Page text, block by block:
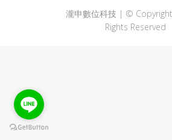
瀧申數位科技 | ©
Rights Reserved